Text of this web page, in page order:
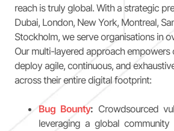
reach is truly global. With a strategic
Dubai, London, New York, Montreal,
Stockholm, we serve organisations in
Our multi-layered approach empowers
deploy agile, continuous, and
across their entire digital footprint:
Bug Bounty:Crowdsourced
leveraging a global